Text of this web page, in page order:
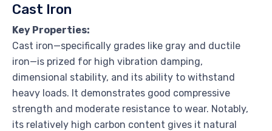
Cast Iron
Key Properties:
Cast iron—specifically grades like gray and ductile
iron—is prized for high vibration damping,
dimensional stability, and its ability to withstand
heavy loads. It demonstrates good compressive
strength and moderate resistance to wear. Notably,
its relatively high carbon content gives it natural